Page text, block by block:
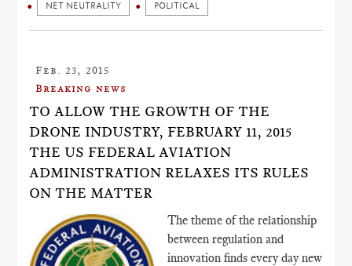
NET NEUTRALITY POLITICAL
Feb. 23, 2015
Breaking news
TO ALLOW THE GROWTH OF THE
DRONE INDUSTRY, FEBRUARY 11, 2015
THE US FEDERAL AVIATION
ADMINISTRATION RELAXES ITS RULES
ON THE MATTER
The theme of the relationship
between regulation and
innovation finds every day new